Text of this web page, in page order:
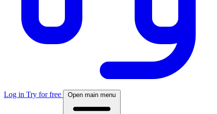
Log in Try for free Open main menu